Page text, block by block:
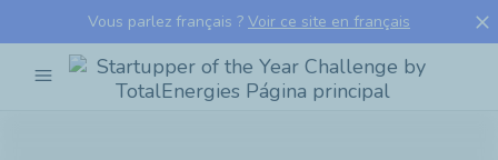
Vous parlez français ? Voir ce site en français close
menu
Startupper